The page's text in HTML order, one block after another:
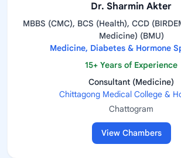
Dr. Sharmin Akter
MBBS (CMC), BCS (Health), CCD
Medicine) (BMU)
Medicine, Diabetes & Hormone
15+ Years of Experience
Consultant (Medicine)
Chittagong Medical College &
Chattogram
View Chambers